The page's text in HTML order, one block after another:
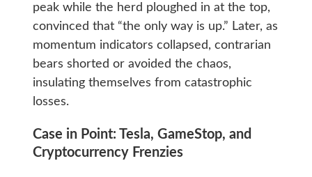
peak while the herd ploughed in at the top,
convinced that “the only way is up.” Later, as
momentum indicators collapsed, contrarian
bears shorted or avoided the chaos,
insulating themselves from catastrophic
losses.
Case in Point: Tesla, GameStop, and
Cryptocurrency Frenzies